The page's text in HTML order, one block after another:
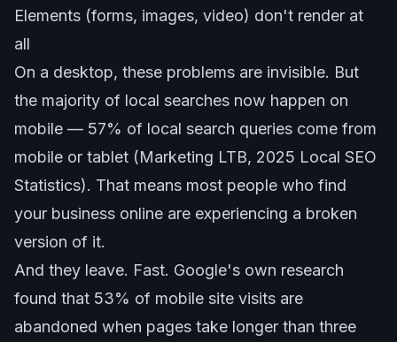
Elements (forms, images, video) don't render at
all
On a desktop, these problems are invisible. But
the majority of local searches now happen on
mobile — 57% of local search queries come from
mobile or tablet (Marketing LTB, 2025 Local SEO
Statistics). That means most people who find
your business online are experiencing a broken
version of it.
And they leave. Fast. Google's own research
found that 53% of mobile site visits are
abandoned when pages take longer than three